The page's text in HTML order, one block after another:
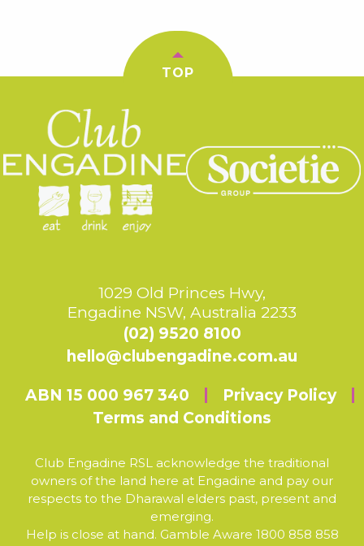
TOP
1029 Old Princes Hwy,
Engadine NSW, Australia 2233
(02) 9520 8100
hello@clubengadine.com.au
ABN 15 000 967 340
Privacy Policy
Terms and Conditions
Club Engadine RSL acknowledge the traditional
owners of the land here at Engadine and pay our
respects to the Dharawal elders past, present and
emerging.
Help is close at hand. Gamble Aware 1800 858 858